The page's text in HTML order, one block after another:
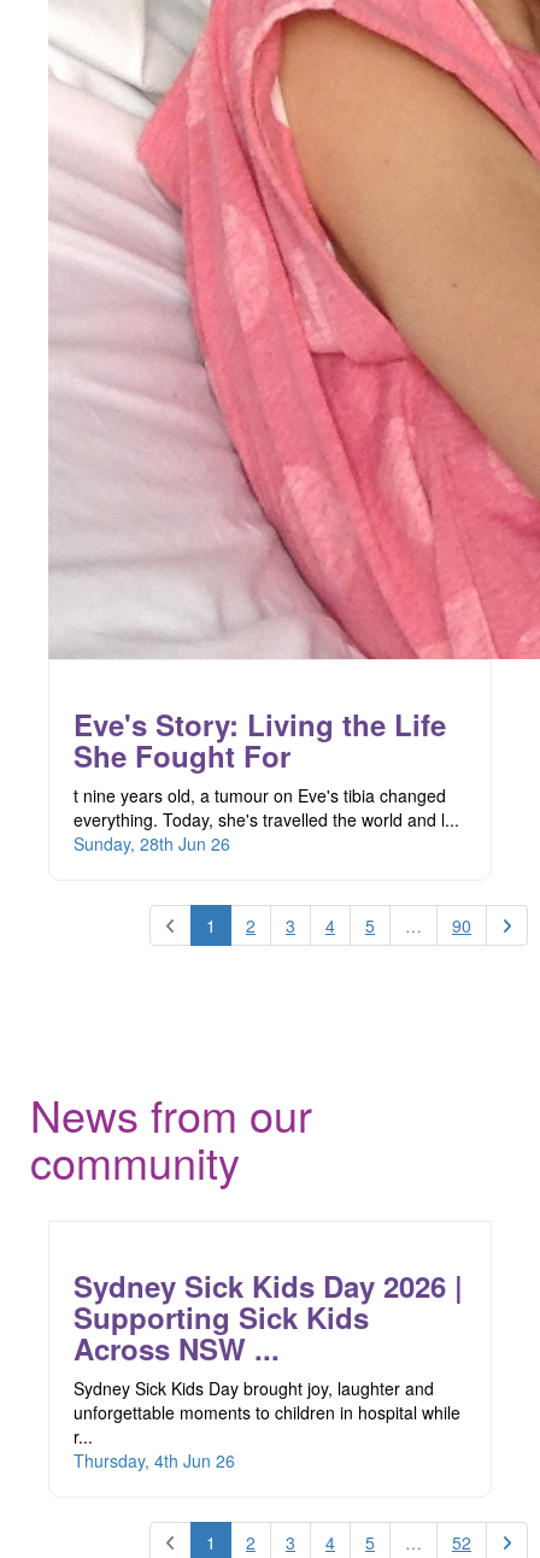
Eve's Story: Living the Life
She Fought For
t nine years old, a tumour on Eve's tibia changed
everything. Today, she's travelled the world and l...
Sunday, 28th Jun 26
1 2 3 4 5 … 90
News from our
community
Sydney Sick Kids Day 2026 |
Supporting Sick Kids
Across NSW ...
Sydney Sick Kids Day brought joy, laughter and
unforgettable moments to children in hospital while
r...
Thursday, 4th Jun 26
1 2 3 4 5 … 52